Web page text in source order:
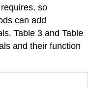
so
can add
Table 3 and Table
and their function